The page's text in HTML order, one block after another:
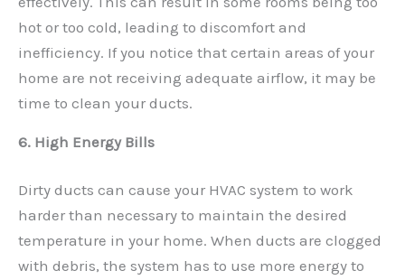
hot or too cold, leading to discomfort and
inefficiency. If you notice that certain areas of your
home are not receiving adequate airflow, it may be
time to clean your ducts.
6. High Energy Bills
Dirty ducts can cause your HVAC system to work
harder than necessary to maintain the desired
temperature in your home. When ducts are clogged
with debris, the system has to use more energy to